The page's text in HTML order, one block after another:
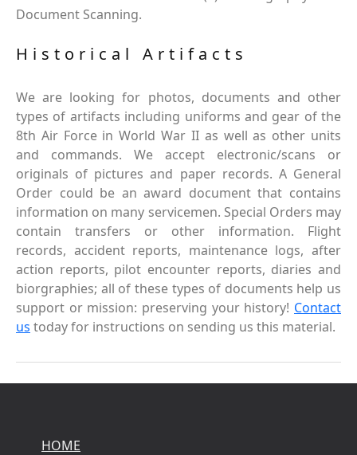
Document Scanning.
Historical Artifacts
We are looking for photos, documents and other
types of artifacts including uniforms and gear of the
8th Air Force in World War II as well as other units
and commands. We accept electronic/scans or
originals of pictures and paper records. A General
Order could be an award document that contains
information on many servicemen. Special Orders may
contain transfers or other information. Flight
records, accident reports, maintenance logs, after
action reports, pilot encounter reports, diaries and
biorgraphies; all of these types of documents help us
support or mission: preserving your history! Contact
us today for instructions on sending us this material.
HOME